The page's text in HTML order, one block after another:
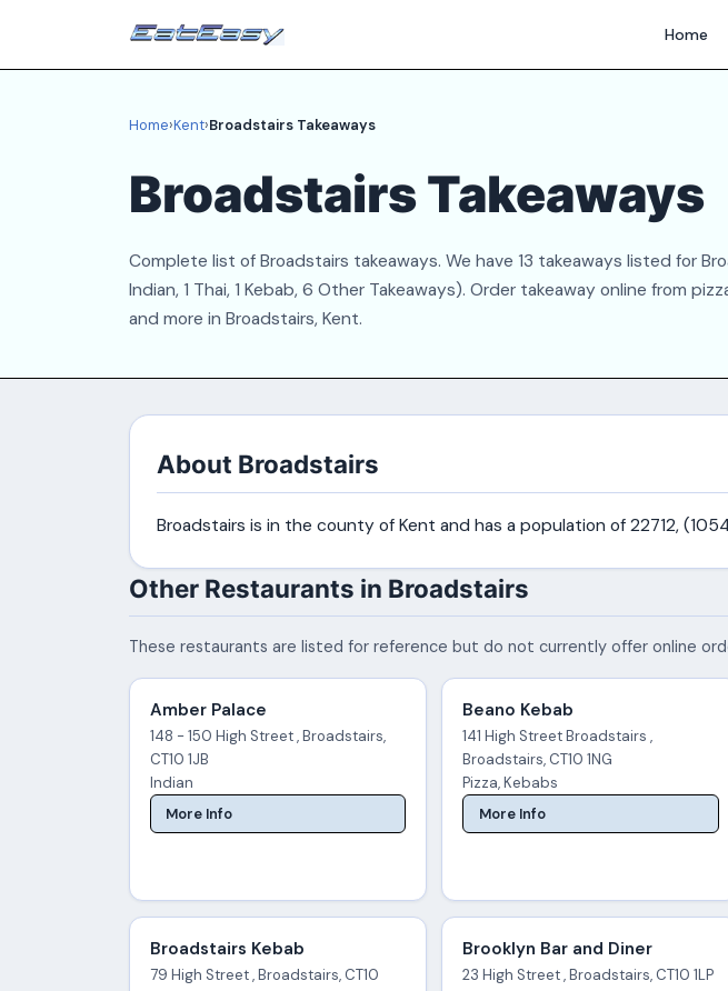
Home
Home›Kent›Broadstairs Takeaways
Broadstairs Takeaways
Complete list of Broadstairs takeaways. We have 13 takeaways listed for
Indian, 1 Thai, 1 Kebab, 6 Other Takeaways). Order takeaway online from
and more in Broadstairs, Kent.
About Broadstairs
Broadstairs is in the county of Kent and has a population of 22712,
Other Restaurants in Broadstairs
These restaurants are listed for reference but do not currently offer online
Amber Palace
148 - 150 High Street , Broadstairs,
CT10 1JB
Indian
More Info
Beano Kebab
141 High Street Broadstairs ,
Broadstairs, CT10 1NG
Pizza, Kebabs
More Info
Broadstairs Kebab
79 High Street , Broadstairs, CT10
Brooklyn Bar and Diner
23 High Street , Broadstairs, CT10 1LP